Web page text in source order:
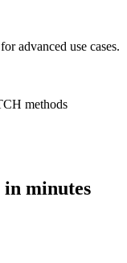
advanced use cases.
methods
minutes